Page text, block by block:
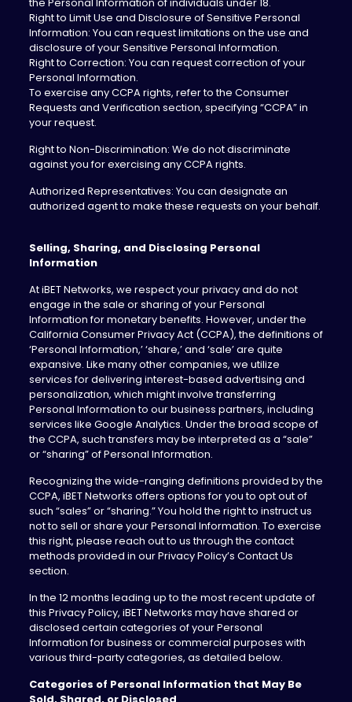
Right to Limit Use and Disclosure of Sensitive Personal
Information: You can request limitations on the use and
disclosure of your Sensitive Personal Information.
Right to Correction: You can request correction of your
Personal Information.
To exercise any CCPA rights, refer to the Consumer
Requests and Verification section, specifying “CCPA” in
your request.
Right to Non-Discrimination: We do not discriminate
against you for exercising any CCPA rights.
Authorized Representatives: You can designate an
authorized agent to make these requests on your behalf.
Selling, Sharing, and Disclosing Personal
Information
‍At iBET Networks, we respect your privacy and do not
engage in the sale or sharing of your Personal
Information for monetary benefits. However, under the
California Consumer Privacy Act (CCPA), the definitions of
‘Personal Information,’ ‘share,’ and ‘sale’ are quite
expansive. Like many other companies, we utilize
services for delivering interest-based advertising and
personalization, which might involve transferring
Personal Information to our business partners, including
services like Google Analytics. Under the broad scope of
the CCPA, such transfers may be interpreted as a “sale”
or “sharing” of Personal Information.
Recognizing the wide-ranging definitions provided by the
CCPA, iBET Networks offers options for you to opt out of
such “sales” or “sharing.” You hold the right to instruct us
not to sell or share your Personal Information. To exercise
this right, please reach out to us through the contact
methods provided in our Privacy Policy’s Contact Us
section.
In the 12 months leading up to the most recent update of
this Privacy Policy, iBET Networks may have shared or
disclosed certain categories of your Personal
Information for business or commercial purposes with
various third-party categories, as detailed below.
Categories of Personal Information that May Be